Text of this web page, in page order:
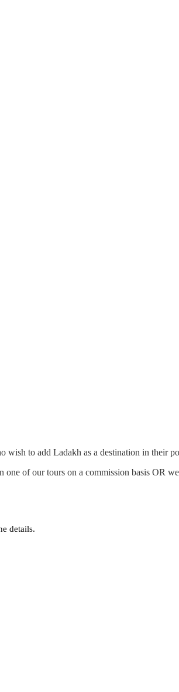
wish to add Ladakh as a destination in their
of our tours on a commission basis OR